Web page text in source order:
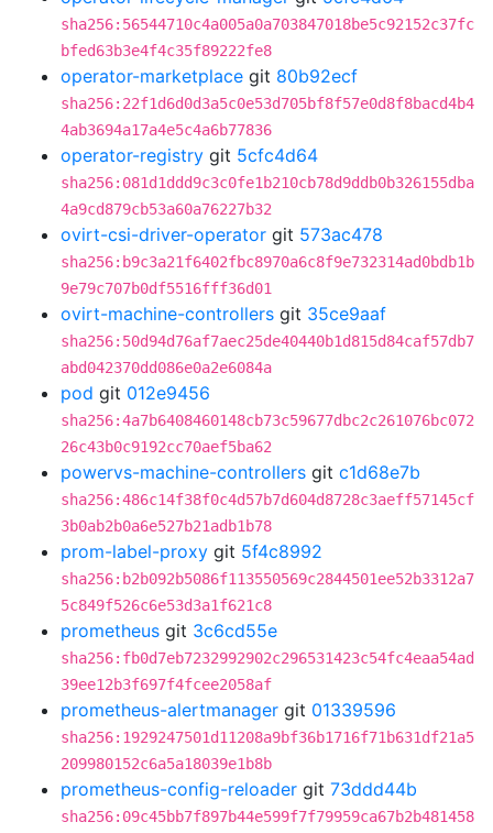
sha256:56544710c4a005a0a703847018be5c92152c37fc
bfed63b3e4f4c35f89222fe8
operator-marketplace git 80b92ecf
sha256:22f1d6d0d3a5c0e53d705bf8f57e0d8f8bacd4b4
4ab3694a17a4e5c4a6b77836
operator-registry git 5cfc4d64
sha256:081d1ddd9c3c0fe1b210cb78d9ddb0b326155dba
4a9cd879cb53a60a76227b32
ovirt-csi-driver-operator git 573ac478
sha256:b9c3a21f6402fbc8970a6c8f9e732314ad0bdb1b
9e79c707b0df5516fff36d01
ovirt-machine-controllers git 35ce9aaf
sha256:50d94d76af7aec25de40440b1d815d84caf57db7
abd042370dd086e0a2e6084a
pod git 012e9456
sha256:4a7b6408460148cb73c59677dbc2c261076bc072
26c43b0c9192cc70aef5ba62
powervs-machine-controllers git c1d68e7b
sha256:486c14f38f0c4d57b7d604d8728c3aeff57145cf
3b0ab2b0a6e527b21adb1b78
prom-label-proxy git 5f4c8992
sha256:b2b092b5086f113550569c2844501ee52b3312a7
5c849f526c6e53d3a1f621c8
prometheus git 3c6cd55e
sha256:fb0d7eb7232992902c296531423c54fc4eaa54ad
39ee12b3f697f4fcee2058af
prometheus-alertmanager git 01339596
sha256:1929247501d11208a9bf36b1716f71b631df21a5
209980152c6a5a18039e1b8b
prometheus-config-reloader git 73ddd44b
sha256:09c45bb7f897b44e599f7f79959ca67b2b481458